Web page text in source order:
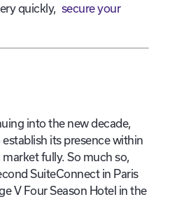
quickly, secure your
into the new decade,
its presence within
fully. So much so,
SuiteConnect in Paris
V Four Season Hotel in the